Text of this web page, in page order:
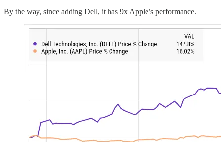
By the way, since adding Dell, it has 9x Apple’s performance.